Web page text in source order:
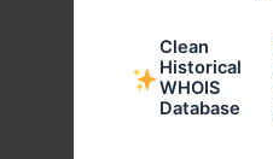
Clean
Historical
WHOIS
Database